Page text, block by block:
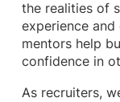
the realities of
experience and
mentors help
confidence in
As recruiters,